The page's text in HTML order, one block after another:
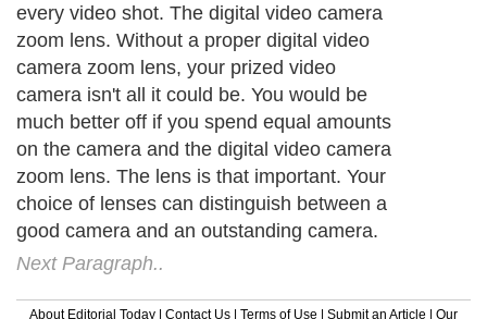
every video shot. The digital video camera
zoom lens. Without a proper digital video
camera zoom lens, your prized video
camera isn't all it could be. You would be
much better off if you spend equal amounts
on the camera and the digital video camera
zoom lens. The lens is that important. Your
choice of lenses can distinguish between a
good camera and an outstanding camera.
Next Paragraph..
About Editorial Today | Contact Us | Terms of Use | Submit an Article | Our